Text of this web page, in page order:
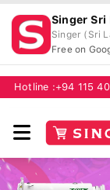
Singer Sri
Singer (Sri
Free on
Hotline : +94 115